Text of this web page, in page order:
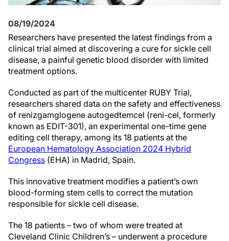
08/19/2024
Researchers have presented the latest findings from a
clinical trial aimed at discovering a cure for sickle cell
disease, a painful genetic blood disorder with limited
treatment options.
Conducted as part of the multicenter RUBY Trial,
researchers shared data on the safety and effectiveness
of renizgamglogene autogedtemcel (reni-cel, formerly
known as EDIT-301), an experimental one-time gene
editing cell therapy, among its 18 patients at the
European Hematology Association 2024 Hybrid
Congress (EHA) in Madrid, Spain.
This innovative treatment modifies a patient’s own
blood-forming stem cells to correct the mutation
responsible for sickle cell disease.
The 18 patients – two of whom were treated at
Cleveland Clinic Children’s – underwent a procedure